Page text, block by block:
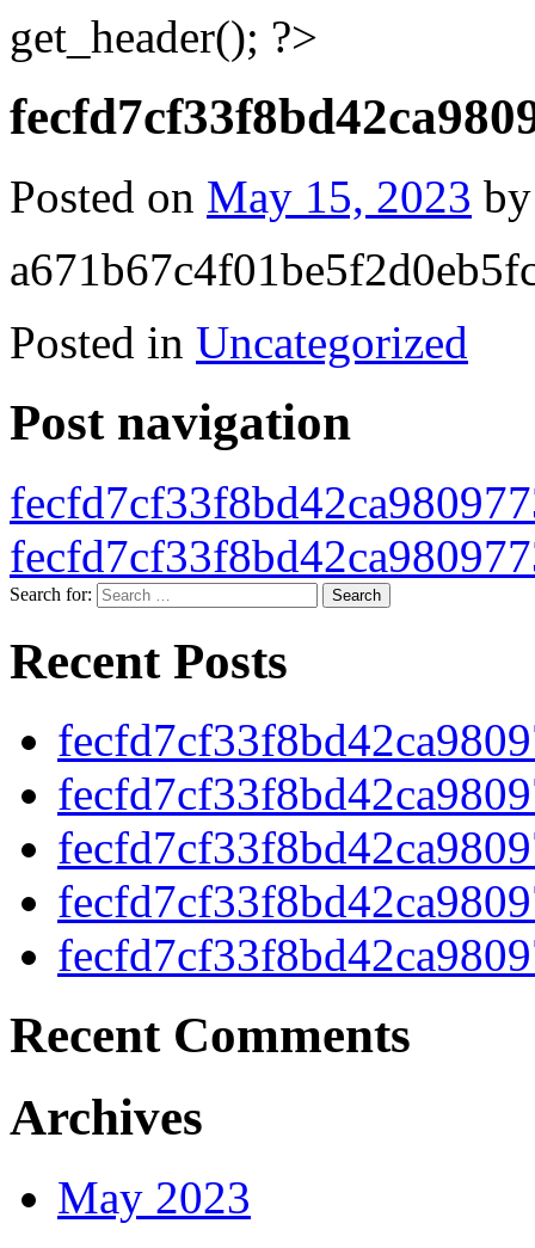
get_header(); ?>
Posted on May 15, 2023
Posted in Uncategorized
Post navigation
Search for:
Recent Posts
Recent Comments
Archives
May 2023